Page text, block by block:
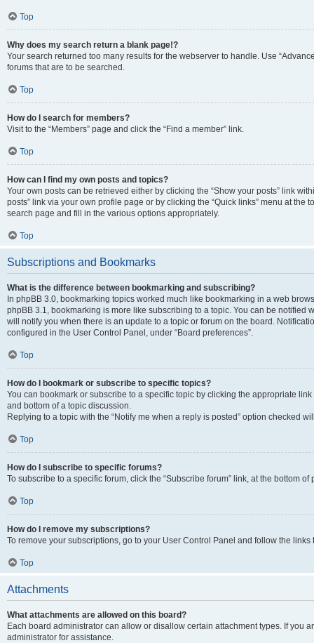
Top
Why does my search return a blank page!?
Your search returned too many results for the webserver to handle. Use
forums that are to be searched.
Top
How do I search for members?
Visit to the “Members” page and click the “Find a member” link.
Top
How can I find my own posts and topics?
Your own posts can be retrieved either by clicking the “Show your posts” link
posts” link via your own profile page or by clicking the “Quick links” menu at the
search page and fill in the various options appropriately.
Top
Subscriptions and Bookmarks
What is the difference between bookmarking and subscribing?
In phpBB 3.0, bookmarking topics worked much like bookmarking in a web
phpBB 3.1, bookmarking is more like subscribing to a topic. You can be notified
will notify you when there is an update to a topic or forum on the board.
configured in the User Control Panel, under “Board preferences”.
Top
How do I bookmark or subscribe to specific topics?
You can bookmark or subscribe to a specific topic by clicking the appropriate
and bottom of a topic discussion.
Replying to a topic with the “Notify me when a reply is posted” option checked
Top
How do I subscribe to specific forums?
To subscribe to a specific forum, click the “Subscribe forum” link, at the bottom
Top
How do I remove my subscriptions?
To remove your subscriptions, go to your User Control Panel and follow the links
Top
Attachments
What attachments are allowed on this board?
Each board administrator can allow or disallow certain attachment types. If you
administrator for assistance.